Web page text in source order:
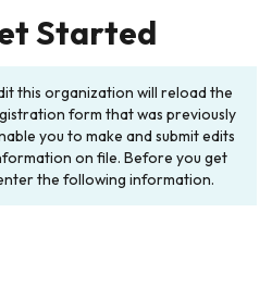
Started
this organization will reload the
form that was previously
you to make and submit edits
on file. Before you get
the following information.